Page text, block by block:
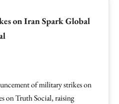
on Iran Spark Global
of military strikes on
on Truth Social, raising